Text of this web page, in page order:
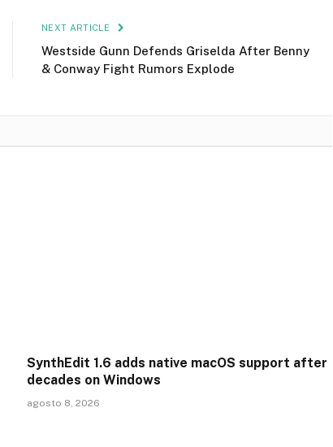
NEXT ARTICLE
Westside Gunn Defends Griselda After Benny
& Conway Fight Rumors Explode
SynthEdit 1.6 adds native macOS support after
decades on Windows
agosto 8, 2026